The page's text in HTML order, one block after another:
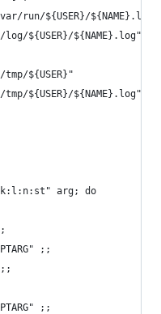
run/${USER}/
log/${USER}/${NAME}.log"
tmp/${USER}"
tmp/${USER}/${NAME}.log"
arg; do
;;
;;